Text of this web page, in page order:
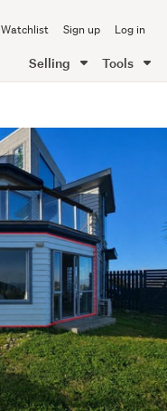
Watchlist Sign up Log in
Selling Tools